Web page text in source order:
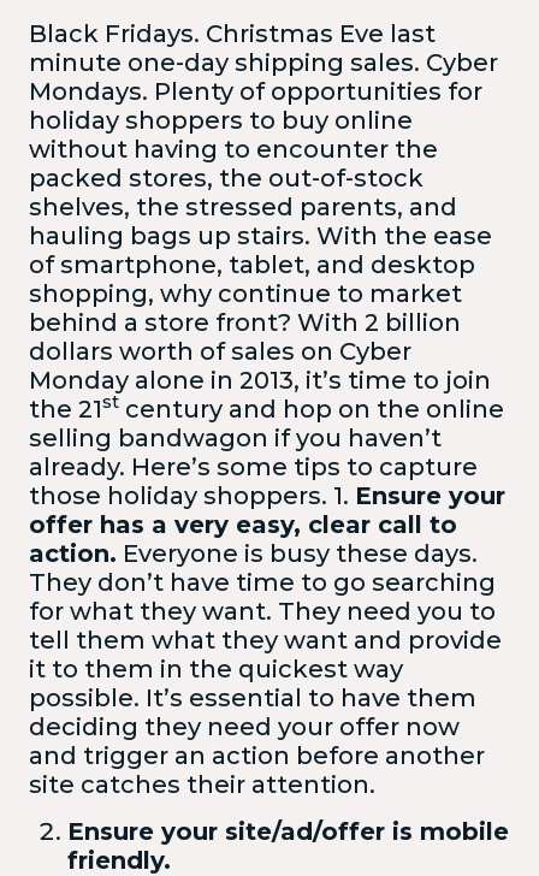
Black Fridays. Christmas Eve last
minute one-day shipping sales. Cyber
Mondays. Plenty of opportunities for
holiday shoppers to buy online
without having to encounter the
packed stores, the out-of-stock
shelves, the stressed parents, and
hauling bags up stairs. With the ease
of smartphone, tablet, and desktop
shopping, why continue to market
behind a store front? With 2 billion
dollars worth of sales on Cyber
Monday alone in 2013, it’s time to join
the 21st century and hop on the online
selling bandwagon if you haven’t
already. Here’s some tips to capture
those holiday shoppers. 1. Ensure your
offer has a very easy, clear call to
action. Everyone is busy these days.
They don’t have time to go searching
for what they want. They need you to
tell them what they want and provide
it to them in the quickest way
possible. It’s essential to have them
deciding they need your offer now
and trigger an action before another
site catches their attention.
Ensure your site/ad/offer is mobile
friendly.